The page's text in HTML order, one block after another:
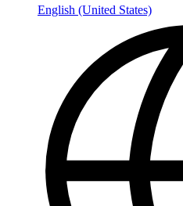
English (United States)